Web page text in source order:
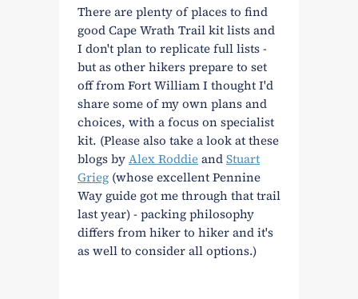
There are plenty of places to find
good Cape Wrath Trail kit lists and
I don't plan to replicate full lists -
but as other hikers prepare to set
off from Fort William I thought I'd
share some of my own plans and
choices, with a focus on specialist
kit. (Please also take a look at these
blogs byAlex RoddieandStuart
Grieg (whose excellent Pennine
Way guide got me through that trail
last year) - packing philosophy
differs from hiker to hiker and it's
as well to consider all options.)